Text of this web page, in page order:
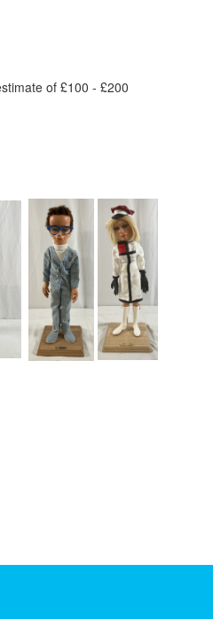
of £100 - £200